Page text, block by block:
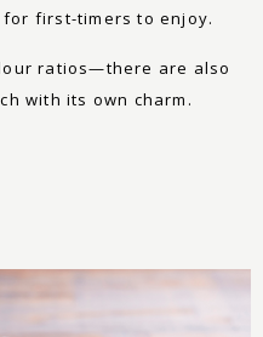
first-timers to enjoy.
ratios—there are also
with its own charm.